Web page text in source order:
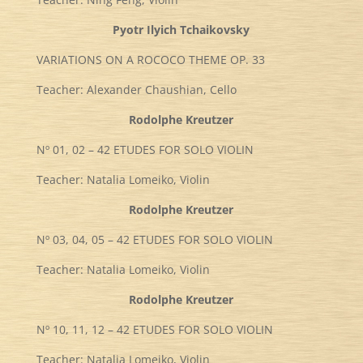
Pyotr Ilyich Tchaikovsky
VARIATIONS ON A ROCOCO THEME OP. 33
Teacher: Alexander Chaushian, Cello
Rodolphe Kreutzer
Nº 01, 02 – 42 ETUDES FOR SOLO VIOLIN
Teacher: Natalia Lomeiko, Violin
Rodolphe Kreutzer
Nº 03, 04, 05 – 42 ETUDES FOR SOLO VIOLIN
Teacher: Natalia Lomeiko, Violin
Rodolphe Kreutzer
Nº 10, 11, 12 – 42 ETUDES FOR SOLO VIOLIN
Teacher: Natalia Lomeiko, Violin